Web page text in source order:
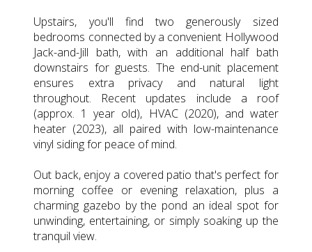
Upstairs, you'll find two generously sized
bedrooms connected by a convenient Hollywood
Jack-and-Jill bath, with an additional half bath
downstairs for guests. The end-unit placement
ensures extra privacy and natural light
throughout. Recent updates include a roof
(approx. 1 year old), HVAC (2020), and water
heater (2023), all paired with low-maintenance
vinyl siding for peace of mind.
Out back, enjoy a covered patio that's perfect for
morning coffee or evening relaxation, plus a
charming gazebo by the pond an ideal spot for
unwinding, entertaining, or simply soaking up the
tranquil view.